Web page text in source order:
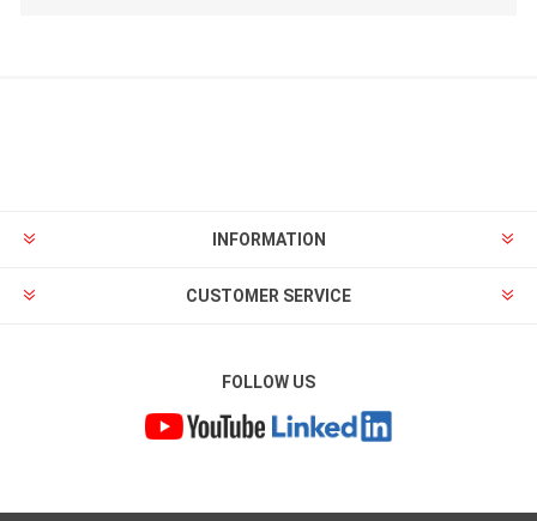
INFORMATION
CUSTOMER SERVICE
FOLLOW US